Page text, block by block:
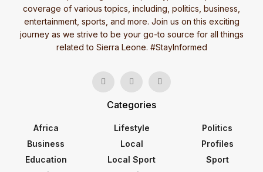
coverage of various topics, including, politics, business,
entertainment, sports, and more. Join us on this exciting
journey as we strive to be your go-to source for all things
related to Sierra Leone. #StayInformed
Categories
Africa
Business
Education
Lifestyle
Local
Local Sport
Politics
Profiles
Sport